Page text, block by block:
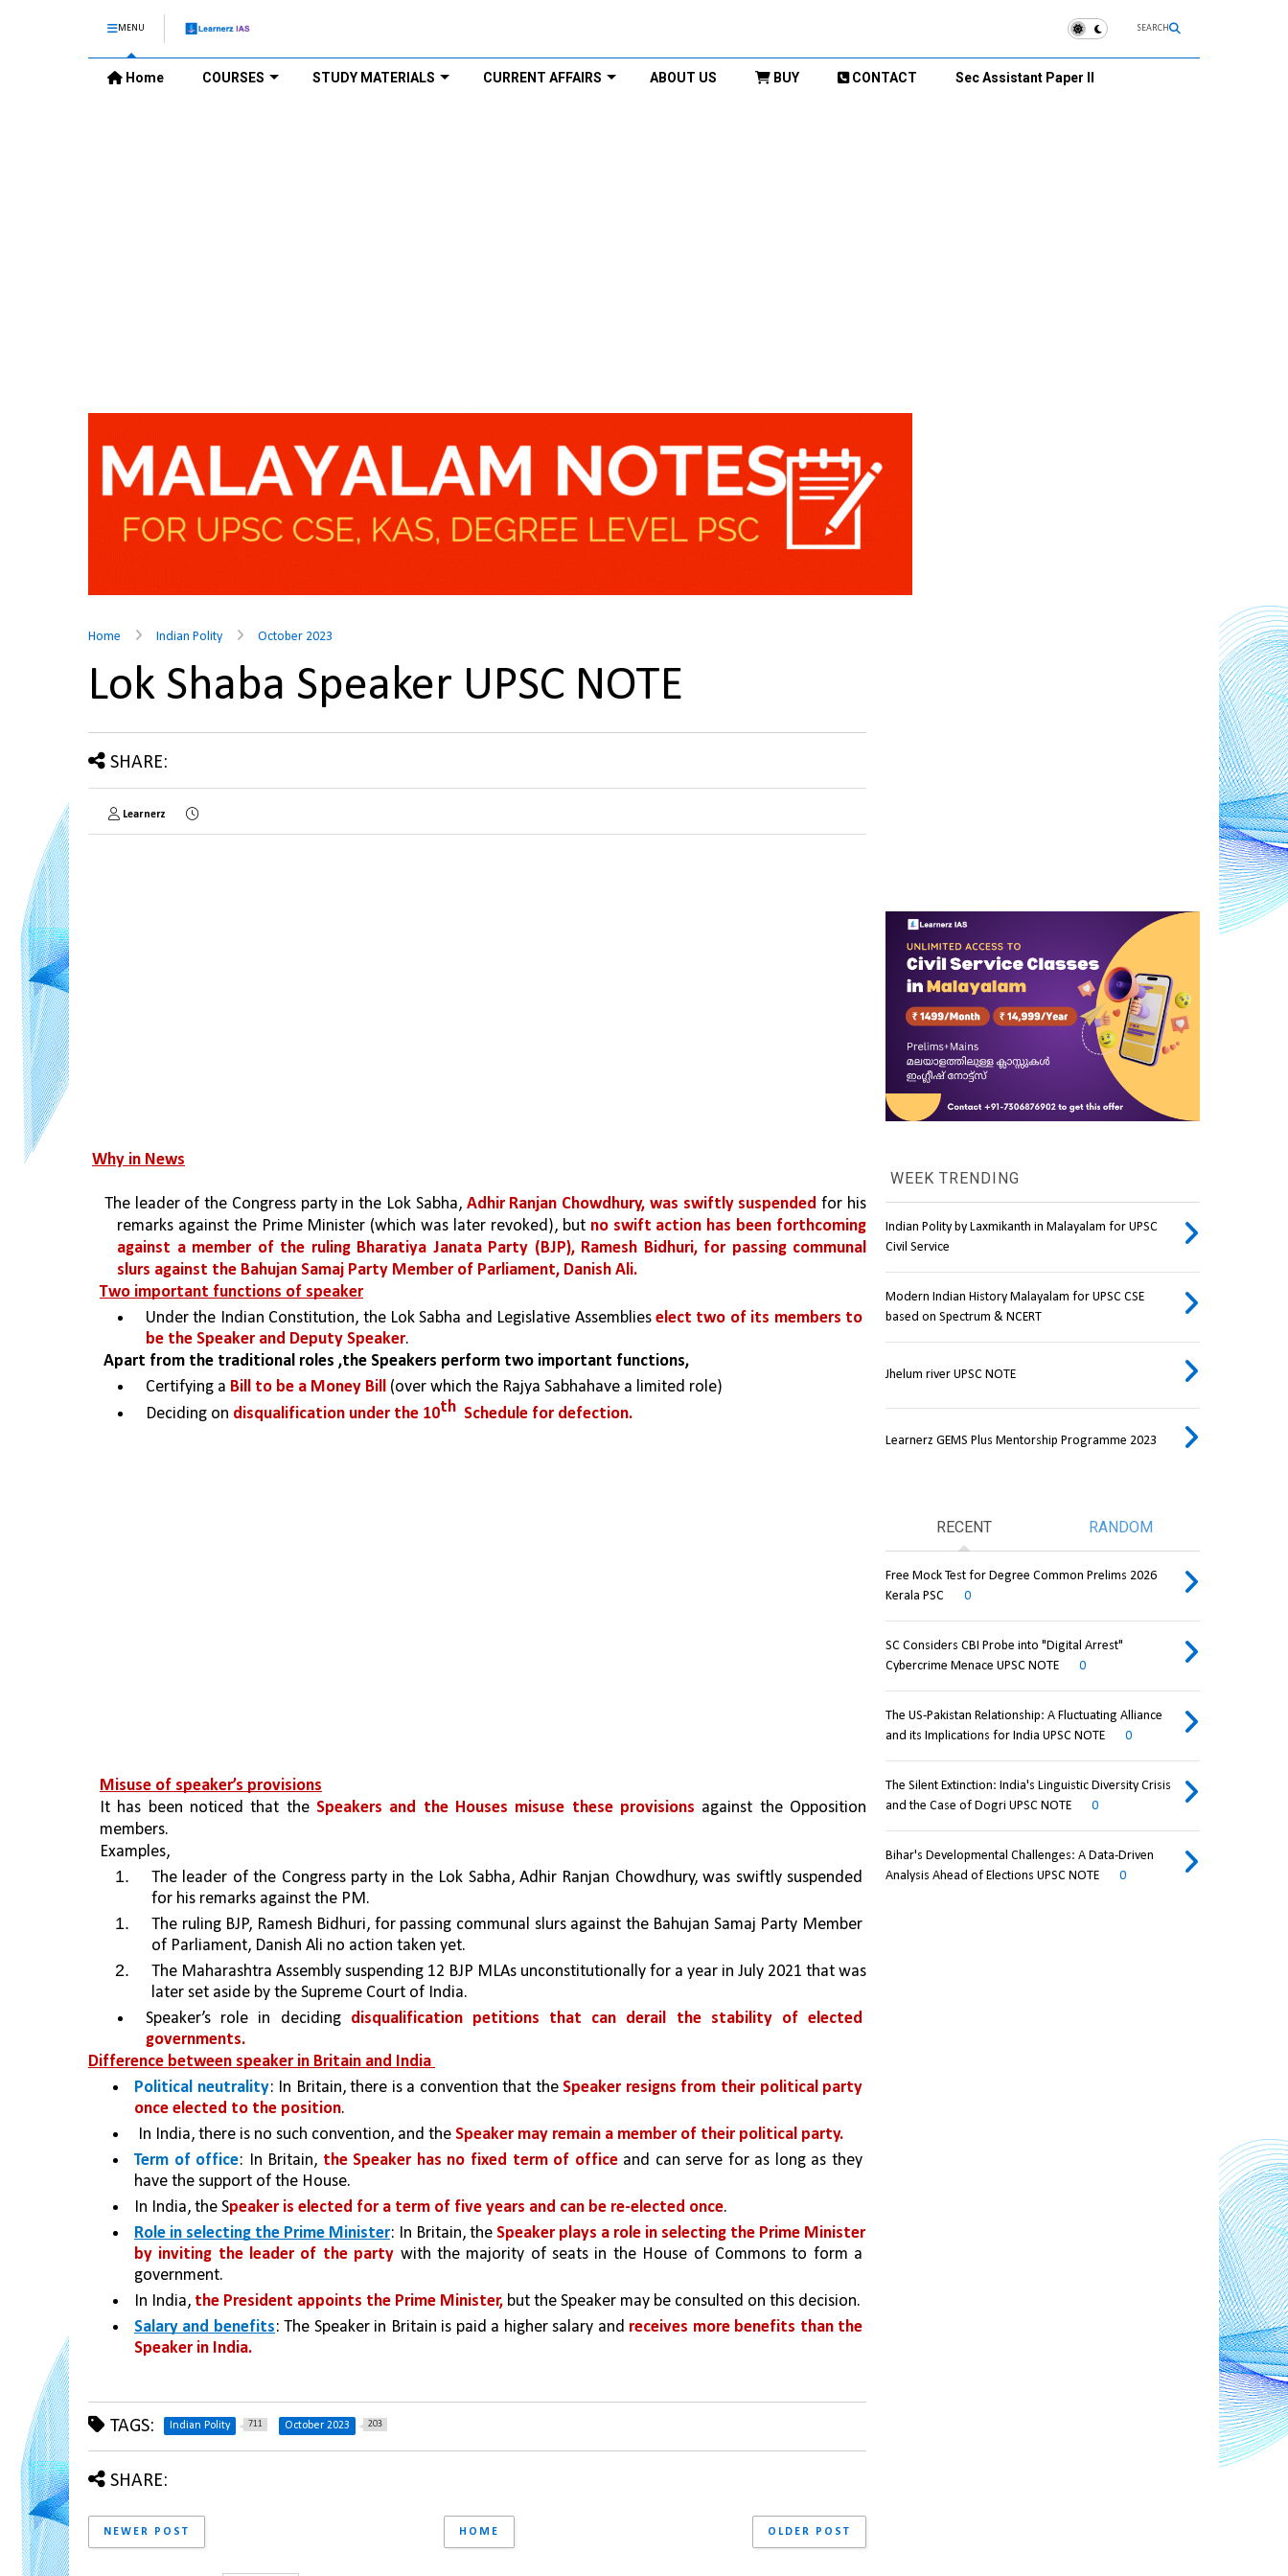
MENU SEARCH
Home COURSES STUDY MATERIALS CURRENT AFFAIRS ABOUT US BUY CONTACT Sec Assistant Paper II
Home Indian Polity October 2023
Lok Shaba Speaker UPSC NOTE
SHARE:
Learnerz
Why in News
The leader of the Congress party in the Lok Sabha, Adhir Ranjan Chowdhury, was swiftly suspended for his
remarks against the Prime Minister (which was later revoked), but no swift action has been forthcoming
against a member of the ruling Bharatiya Janata Party (BJP), Ramesh Bidhuri, for passing communal
slurs against the Bahujan Samaj Party Member of Parliament, Danish Ali.
Two important functions of speaker
Under the Indian Constitution, the Lok Sabha and Legislative Assemblies elect two of its members to
be the Speaker and Deputy Speaker.
Apart from the traditional roles ,the Speakers perform two important functions,
Certifying a Bill to be a Money Bill (over which the Rajya Sabhahave a limited role)
Deciding on disqualification under the 10th Schedule for defection.
Misuse of speaker’s provisions
It has been noticed that the Speakers and the Houses misuse these provisions against the Opposition
members.
Examples,
The leader of the Congress party in the Lok Sabha, Adhir Ranjan Chowdhury, was swiftly suspended
for his remarks against the PM.
The ruling BJP, Ramesh Bidhuri, for passing communal slurs against the Bahujan Samaj Party Member
of Parliament, Danish Ali no action taken yet.
The Maharashtra Assembly suspending 12 BJP MLAs unconstitutionally for a year in July 2021 that was
later set aside by the Supreme Court of India.
Speaker’s role in deciding disqualification petitions that can derail the stability of elected
governments.
Difference between speaker in Britain and India
Political neutrality: In Britain, there is a convention that the Speaker resigns from their political party
once elected to the position.
In India, there is no such convention, and the Speaker may remain a member of their political party.
Term of office: In Britain, the Speaker has no fixed term of office and can serve for as long as they
have the support of the House.
In India, the Speaker is elected for a term of five years and can be re-elected once.
Role in selecting the Prime Minister: In Britain, the Speaker plays a role in selecting the Prime Minister
by inviting the leader of the party with the majority of seats in the House of Commons to form a
government.
In India, the President appoints the Prime Minister, but the Speaker may be consulted on this decision.
Salary and benefits: The Speaker in Britain is paid a higher salary and receives more benefits than the
Speaker in India.
TAGS: Indian Polity 711 October 2023 203
SHARE:
NEWER POST OLDER POST
HOME
WEEK TRENDING
Indian Polity by Laxmikanth in Malayalam for UPSC
Civil Service
Modern Indian History Malayalam for UPSC CSE
based on Spectrum & NCERT
Jhelum river UPSC NOTE
Learnerz GEMS Plus Mentorship Programme 2023
RECENT RANDOM
Free Mock Test for Degree Common Prelims 2026
Kerala PSC
0
SC Considers CBI Probe into "Digital Arrest"
Cybercrime Menace UPSC NOTE
0
The US-Pakistan Relationship: A Fluctuating Alliance
and its Implications for India UPSC NOTE
0
The Silent Extinction: India's Linguistic Diversity Crisis
and the Case of Dogri UPSC NOTE
0
Bihar's Developmental Challenges: A Data-Driven
Analysis Ahead of Elections UPSC NOTE
0